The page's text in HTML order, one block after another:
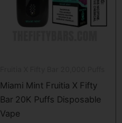
Miami Mint Fruitia X Fifty
Bar 20K Puffs Disposable
Vape